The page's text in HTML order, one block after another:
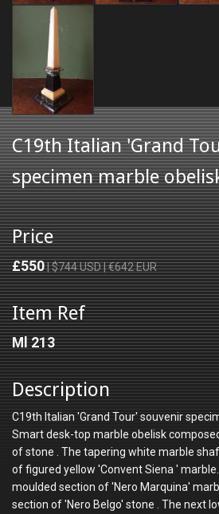
C19th Italian 'Grand
specimen marble
Price
£550| $744 USD | €642 EUR
Item Ref
Ml 213
Description
C19th Italian 'Grand Tour' souvenir
Smart desk-top marble obelisk
of stone . The tapering white marble
of figured yellow 'Convent Siena '
moulded section of 'Nero Marquina'
section of 'Nero Belgo' stone . The next